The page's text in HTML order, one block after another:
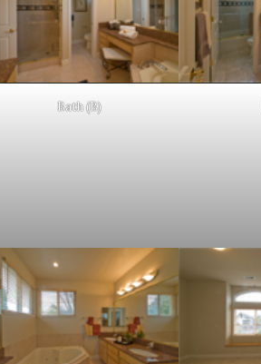
Bath (B)